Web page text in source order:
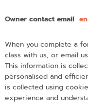
Owner contact email
When you complete a
class with us, or email
This information is
personalised and
is collected using
experience and